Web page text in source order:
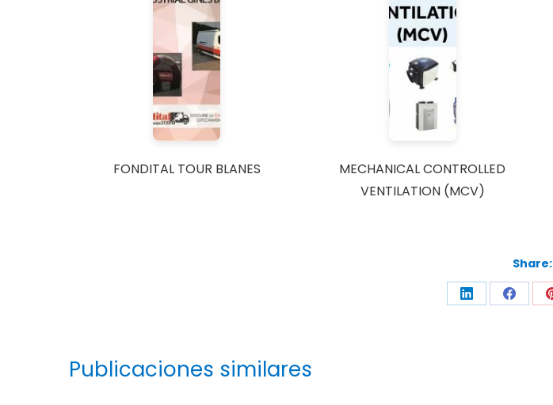
FONDITAL TOUR BLANES
MECHANICAL CONTROLLED
VENTILATION (MCV)
Share:
Publicaciones similares